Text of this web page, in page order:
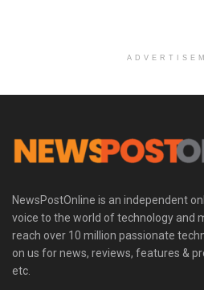
NewsPostOnline is an independent
voice to the world of technology and
reach over 10 million passionate
on us for news, reviews, features &
etc.